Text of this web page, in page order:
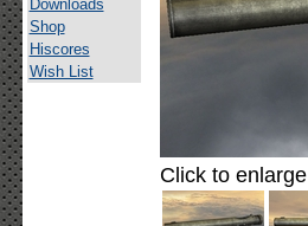
Downloads
Shop
Hiscores
Wish List
Click to enlarge